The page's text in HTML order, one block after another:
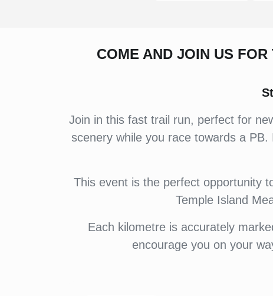
COME AND JOIN US
Join in this fast trail run, perfect for
scenery while you race towards a
This event is the perfect opportunity
Temple Island
Each kilometre is accurately
encourage you on your